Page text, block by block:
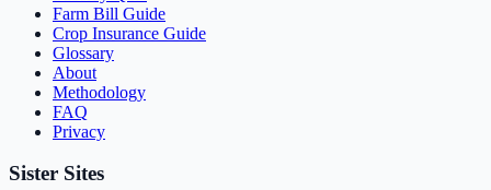
Farm Bill Guide
Crop Insurance Guide
Glossary
About
Methodology
FAQ
Privacy
Sister Sites